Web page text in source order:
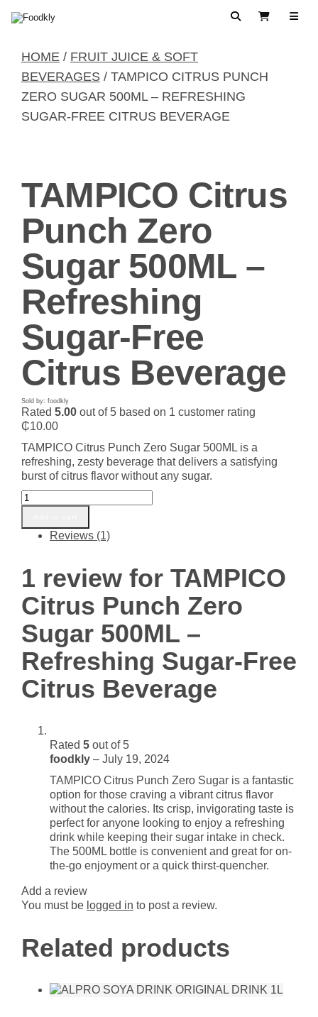
SearchView Cart
HOME / FRUIT JUICE & SOFT
BEVERAGES / TAMPICO CITRUS PUNCH
ZERO SUGAR 500ML – REFRESHING
SUGAR-FREE CITRUS BEVERAGE
TAMPICO Citrus
Punch Zero
Sugar 500ML –
Refreshing
Sugar-Free
Citrus Beverage
Sold by: foodkly
Rated 5.00 out of 5 based on 1 customer rating
₵10.00
TAMPICO Citrus Punch Zero Sugar 500ML is a
refreshing, zesty beverage that delivers a satisfying
burst of citrus flavor without any sugar.
TAMPICO
Citrus
Punch
Zero
500ML
–
Refreshing
Sugar-
Free
Citrus
Beverage
quantity
Reviews (1)
1 review for TAMPICO
Citrus Punch Zero
Sugar 500ML –
Refreshing Sugar-Free
Citrus Beverage
Rated 5 out of 5
foodkly – July 19, 2024
TAMPICO Citrus Punch Zero Sugar is a fantastic
option for those craving a vibrant citrus flavor
without the calories. Its crisp, invigorating taste is
perfect for anyone looking to enjoy a refreshing
drink while keeping their sugar intake in check.
The 500ML bottle is convenient and great for on-
the-go enjoyment or a quick thirst-quencher.
Add a review
You must be logged in to post a review.
Related products